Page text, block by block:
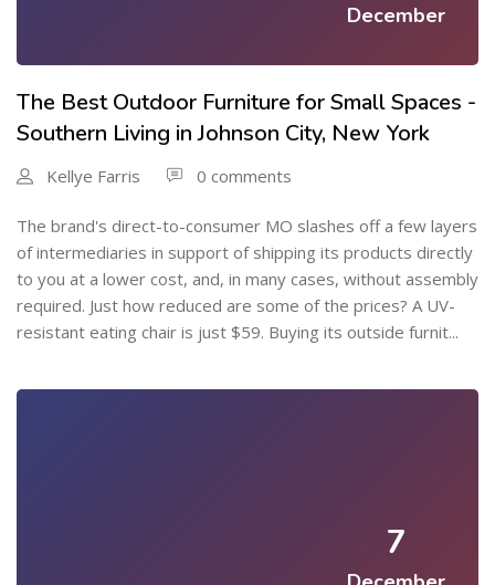
December
The Best Outdoor Furniture for Small Spaces -
Southern Living in Johnson City, New York
Kellye Farris 0 comments
The brand's direct-to-consumer MO slashes off a few layers
of intermediaries in support of shipping its products directly
to you at a lower cost, and, in many cases, without assembly
required. Just how reduced are some of the prices? A UV-
resistant eating chair is just $59. Buying its outside furnit...
7